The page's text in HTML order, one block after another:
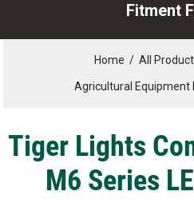
Fitment
Home / All
Agricultural Equipment
Tiger Lights
M6 Series